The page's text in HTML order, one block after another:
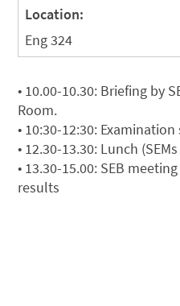
Location:
Eng 324
• 10.00-10.30: Briefing by
Room.
• 10:30-12:30:
• 12.30-13.30: Lunch
• 13.30-15.00: SEB
results